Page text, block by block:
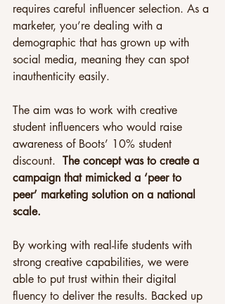
requires careful influencer selection. As a
marketer, you’re dealing with a
demographic that has grown up with
social media, meaning they can spot
inauthenticity easily.
The aim was to work with creative
student influencers who would raise
awareness of Boots’ 10% student
discount. The concept was to create a
campaign that mimicked a ‘peer to
peer’ marketing solution on a national
scale.
By working with real-life students with
strong creative capabilities, we were
able to put trust within their digital
fluency to deliver the results. Backed up